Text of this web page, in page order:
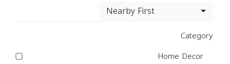
Nearby First
Category
Home Decor